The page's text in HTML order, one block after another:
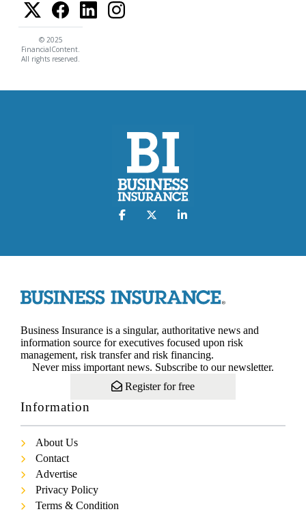
© 2025
FinancialContent.
All rights reserved.
Business Insurance is a singular, authoritative news and
information source for executives focused upon risk
management, risk transfer and risk financing.
Never miss important news. Subscribe to our newsletter.
Register for free
Information
About Us
Contact
Advertise
Privacy Policy
Terms & Condition